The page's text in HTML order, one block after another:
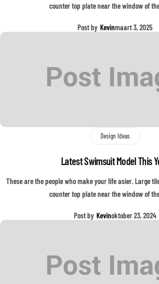
counter top plate near the window of
Post by Kevinmaart 3, 2025
Design Ideas
Latest Swimsuit Model This
These are the people who make your life asier. Large
counter top plate near the window of
Post by Kevinoktober 23, 2024